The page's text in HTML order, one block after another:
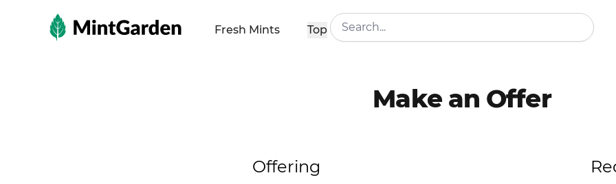
MintGarden
Fresh Mints Top
Make an Offer
Offering